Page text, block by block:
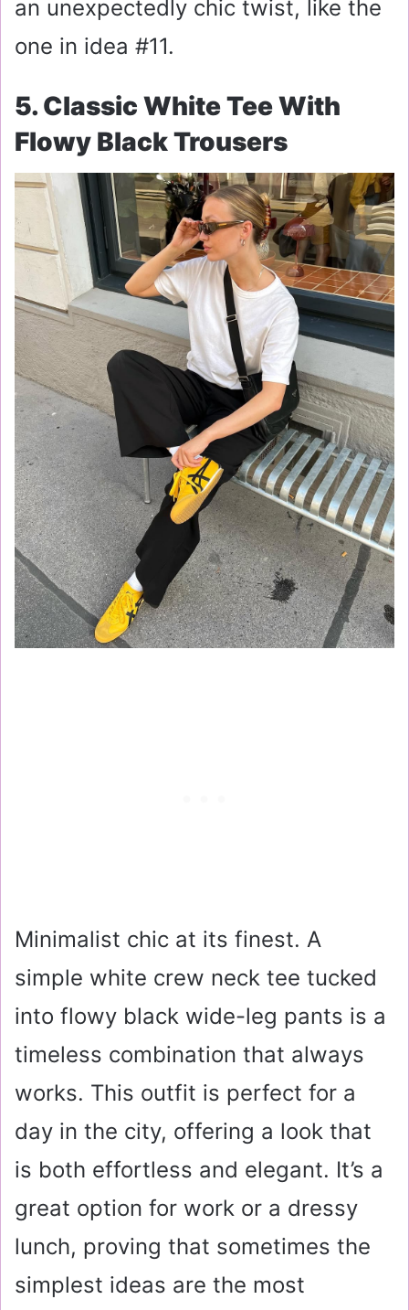
an unexpectedly chic twist, like the
one in idea #11.
5. Classic White Tee With
Flowy Black Trousers
Minimalist chic at its finest. A
simple white crew neck tee tucked
into flowy black wide-leg pants is a
timeless combination that always
works. This outfit is perfect for a
day in the city, offering a look that
is both effortless and elegant. It’s a
great option for work or a dressy
lunch, proving that sometimes the
simplest ideas are the most